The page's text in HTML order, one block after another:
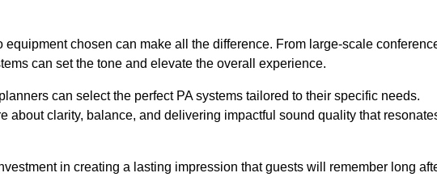
equipment chosen can make all the difference. From large-scale
can set the tone and elevate the overall experience.
can select the perfect PA systems tailored to their specific needs.
about clarity, balance, and delivering impactful sound quality that
in creating a lasting impression that guests will remember long